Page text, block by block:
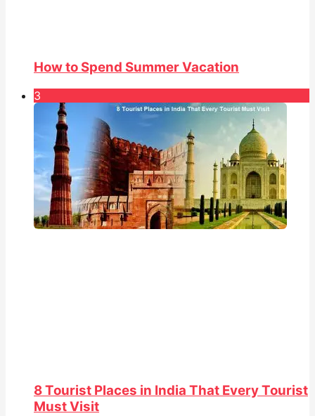
How to Spend Summer Vacation
3
8 Tourist Places in India That Every Tourist
Must Visit